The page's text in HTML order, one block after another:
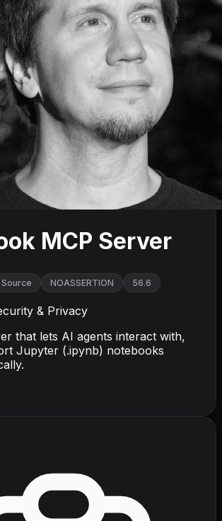
MCP Server
NOASSERTION 56.6
& Privacy
that lets AI agents interact with,
Jupyter (.ipynb) notebooks